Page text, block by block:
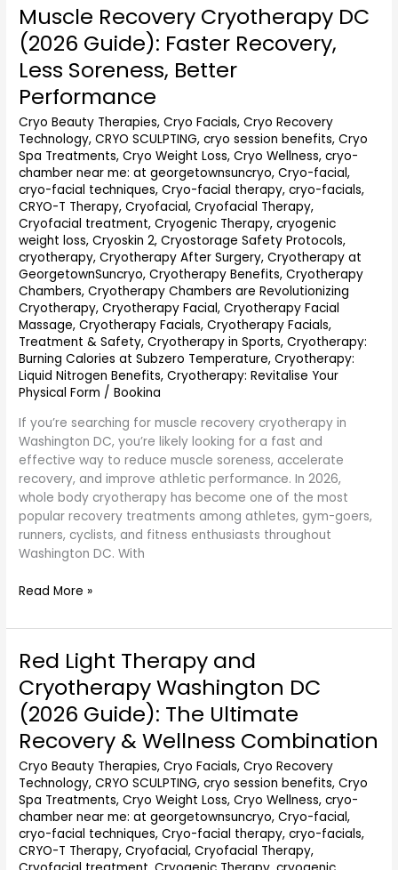
Muscle Recovery Cryotherapy DC
(2026 Guide): Faster Recovery,
Less Soreness, Better
Performance
Cryo Beauty Therapies,Cryo Facials,Cryo Recovery
Technology,CRYO SCULPTING,cryo session benefits,Cryo
Spa Treatments,Cryo Weight Loss,Cryo Wellness,cryo-
chamber near me: at georgetownsuncryo,Cryo-facial,
cryo-facial techniques,Cryo-facial therapy,cryo-facials,
CRYO-T Therapy,Cryofacial,Cryofacial Therapy,
Cryofacial treatment,Cryogenic Therapy,cryogenic
weight loss,Cryoskin 2,Cryostorage Safety Protocols,
cryotherapy,Cryotherapy After Surgery,Cryotherapy at
GeorgetownSuncryo,Cryotherapy Benefits,Cryotherapy
Chambers,Cryotherapy Chambers are Revolutionizing
Cryotherapy,Cryotherapy Facial,Cryotherapy Facial
Massage,Cryotherapy Facials,Cryotherapy Facials,
Treatment & Safety,Cryotherapy in Sports,Cryotherapy:
Burning Calories at Subzero Temperature,Cryotherapy:
Liquid Nitrogen Benefits,Cryotherapy: Revitalise Your
Physical Form /Bookina
If you’re searching for muscle recovery cryotherapy in
Washington DC, you’re likely looking for a fast and
effective way to reduce muscle soreness, accelerate
recovery, and improve athletic performance. In 2026,
whole body cryotherapy has become one of the most
popular recovery treatments among athletes, gym-goers,
runners, cyclists, and fitness enthusiasts throughout
Washington DC. With
Muscle
Recovery
Cryotherapy
DC
(2026
Guide):
Faster
Recovery,
Less
Soreness,
Better
Performance
Read More »
Red Light Therapy and
Cryotherapy Washington DC
(2026 Guide): The Ultimate
Recovery & Wellness Combination
Cryo Beauty Therapies,Cryo Facials,Cryo Recovery
Technology,CRYO SCULPTING,cryo session benefits,Cryo
Spa Treatments,Cryo Weight Loss,Cryo Wellness,cryo-
chamber near me: at georgetownsuncryo,Cryo-facial,
cryo-facial techniques,Cryo-facial therapy,cryo-facials,
CRYO-T Therapy,Cryofacial,Cryofacial Therapy,
Red
Therapy
and
Cryotherapy
Washington
DC
(2026
Guide):
The
Ultimate
Recovery